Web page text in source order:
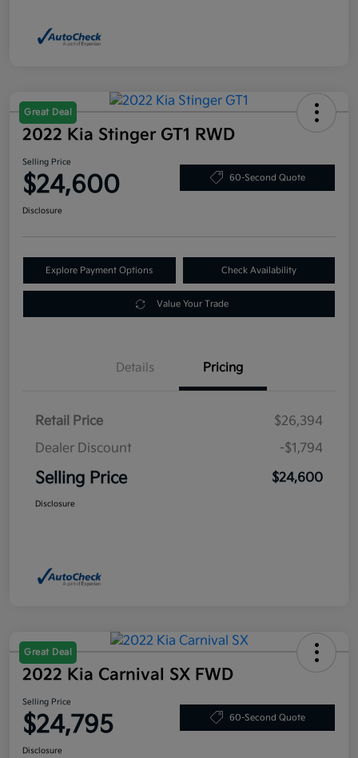
Great Deal
2022 Kia Stinger GT1 RWD
Selling Price
$24,600 60-Second Quote
Disclosure
Explore Payment Options Check Availability
Value Your Trade
Details Pricing
Retail Price
$26,394
Dealer Discount
-$1,794
Selling Price $24,600
Disclosure
Great Deal
2022 Kia Carnival SX FWD
Selling Price
$24,795 60-Second Quote
Disclosure